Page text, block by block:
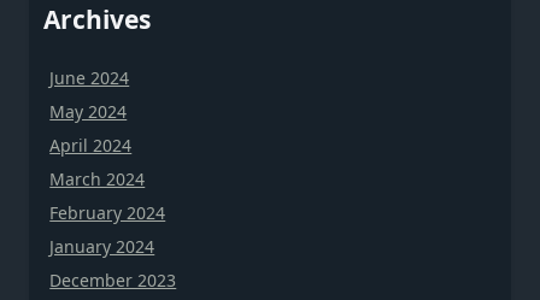
Archives
June 2024
May 2024
April 2024
March 2024
February 2024
January 2024
December 2023